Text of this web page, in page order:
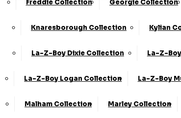
Freddie Collection Georgie Collection
Knaresborough Collection Kylian
La-Z-Boy Dixie Collection La-Z-
La-Z-Boy Logan Collection La-Z-Boy
Malham Collection Marley Collection
Stores